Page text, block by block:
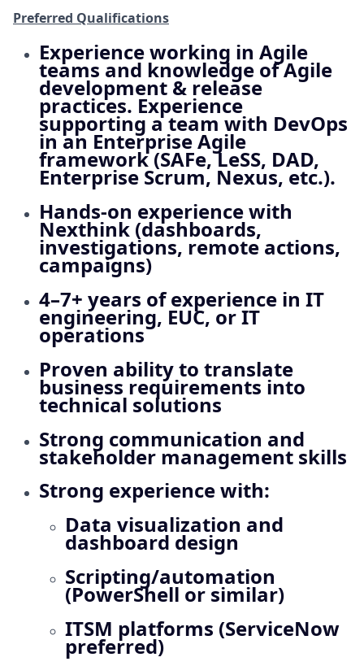
Preferred Qualifications
Experience working in Agile
teams and knowledge of Agile
development & release
practices. Experience
supporting a team with DevOps
in an Enterprise Agile
framework (SAFe, LeSS, DAD,
Enterprise Scrum, Nexus, etc.).
Hands-on experience with
Nexthink (dashboards,
investigations, remote actions,
campaigns)
4–7+ years of experience in IT
engineering, EUC, or IT
operations
Proven ability to translate
business requirements into
technical solutions
Strong communication and
stakeholder management skills
Strong experience with:
Data visualization and
dashboard design
Scripting/automation
(PowerShell or similar)
ITSM platforms (ServiceNow
preferred)